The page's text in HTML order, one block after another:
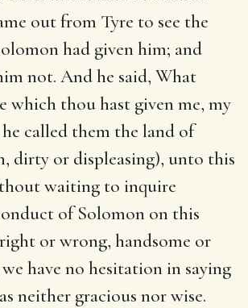
out from Tyre to see the
had given him; and
not. And he said, What
which thou hast given me, my
called them the land of
dirty or displeasing), unto this
waiting to inquire
of Solomon on this
or wrong, handsome or
have no hesitation in saying
neither gracious nor wise.